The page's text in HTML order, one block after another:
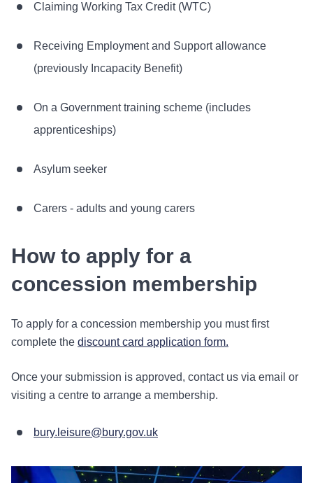
Claiming Working Tax Credit (WTC)
Receiving Employment and Support allowance
(previously Incapacity Benefit)
On a Government training scheme (includes
apprenticeships)
Asylum seeker
Carers - adults and young carers
How to apply for a
concession membership
To apply for a concession membership you must first
complete the discount card application form.
Once your submission is approved, contact us via email or
visiting a centre to arrange a membership.
bury.leisure@bury.gov.uk